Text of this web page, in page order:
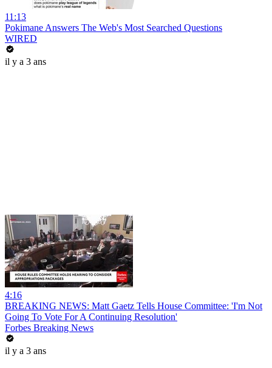
11:13
Pokimane Answers The Web's Most Searched Questions
WIRED
il y a 3 ans
4:16
BREAKING NEWS: Matt Gaetz Tells House Committee: 'I'm Not
Going To Vote For A Continuing Resolution'
Forbes Breaking News
il y a 3 ans